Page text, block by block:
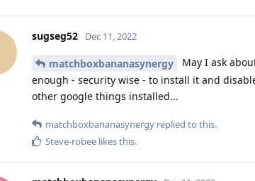
sugseg52 Dec 11, 2022
matchboxbananasynergy
May I ask
enough - security wise - to install it and
other google things installed...
matchboxbananasynergy replied to this.
Steve-robee likes this.